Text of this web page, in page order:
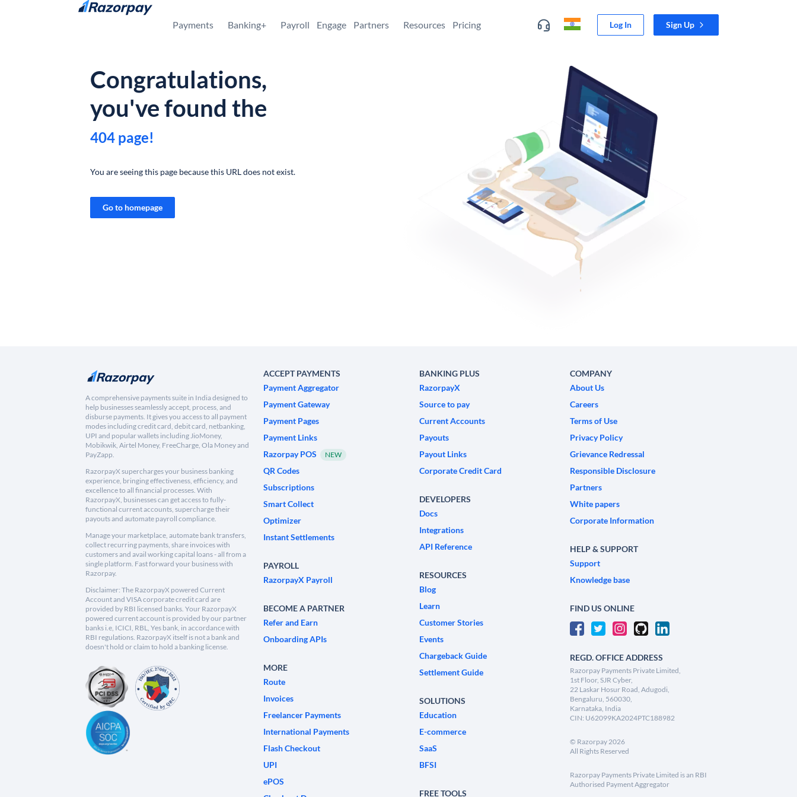
Skip to content
Payments Banking+ Payroll Engage Partners Resources Pricing Log In Sign Up
Congratulations,
you've found the
404 page!
You are seeing this page because this URL does not exist.
Go to homepage
A comprehensive payments suite in India designed to
help businesses seamlessly accept, process, and
disburse payments. It gives you access to all payment
modes including credit card, debit card, netbanking,
UPI and popular wallets including JioMoney,
Mobikwik, Airtel Money, FreeCharge, Ola Money and
PayZapp.
RazorpayX supercharges your business banking
experience, bringing effectiveness, efficiency, and
excellence to all financial processes. With
RazorpayX, businesses can get access to fully-
functional current accounts, supercharge their
payouts and automate payroll compliance.
Manage your marketplace, automate bank transfers,
collect recurring payments, share invoices with
customers and avail working capital loans - all from a
single platform. Fast forward your business with
Razorpay.
Disclaimer: The RazorpayX powered Current
Account and VISA corporate credit card are
provided by RBI licensed banks. Your RazorpayX
powered current account is provided by our partner
banks i.e, ICICI, RBL, Yes bank, in accordance with
RBI regulations. RazorpayX itself is not a bank and
doesn't hold or claim to hold a banking license.
ACCEPT PAYMENTS
Payment Aggregator
Payment Gateway
Payment Pages
Payment Links
Razorpay POS
NEW
QR Codes
Subscriptions
Smart Collect
Optimizer
Instant Settlements
PAYROLL
RazorpayX Payroll
BECOME A PARTNER
Refer and Earn
Onboarding APIs
MORE
Route
Invoices
Freelancer Payments
International Payments
Flash Checkout
UPI
ePOS
BANKING PLUS
RazorpayX
Source to pay
Current Accounts
Payouts
Payout Links
Corporate Credit Card
DEVELOPERS
Docs
Integrations
API Reference
RESOURCES
Blog
Learn
Customer Stories
Events
Chargeback Guide
Settlement Guide
SOLUTIONS
Education
E-commerce
SaaS
BFSI
FREE TOOLS
COMPANY
About Us
Careers
Terms of Use
Privacy Policy
Grievance Redressal
Responsible Disclosure
Partners
White papers
Corporate Information
HELP & SUPPORT
Support
Knowledge base
FIND US ONLINE
REGD. OFFICE ADDRESS
Razorpay Payments Private Limited,
1st Floor, SJR Cyber,
22 Laskar Hosur Road, Adugodi,
Bengaluru, 560030,
Karnataka, India
CIN: U62099KA2024PTC188982
© Razorpay2026
All Rights Reserved
Razorpay Payments Private Limited is an RBI
Authorised Payment Aggregator